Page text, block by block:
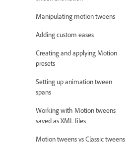
Manipulating motion tweens
Adding custom eases
Creating and applying Motion
presets
Setting up animation tween
spans
Working with Motion tweens
saved as XML files
Motion tweens vs Classic tweens